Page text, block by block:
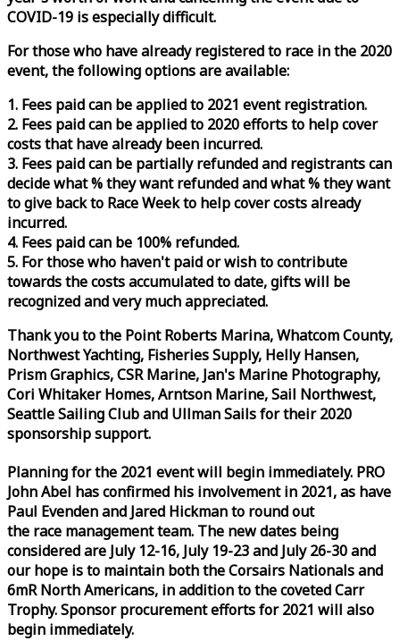
COVID-19 is especially difficult.
For those who have already registered to race in the 2020
event, the following options are available:
1. Fees paid can be applied to 2021 event registration.
2. Fees paid can be applied to 2020 efforts to help cover
costs that have already been incurred.
3. Fees paid can be partially refunded and registrants can
decide what % they want refunded and what % they want
to give back to RaceWeekto help cover costs already
incurred.
4. Fees paid can be 100% refunded.
5. For those who haven't paid or wish to contribute
towards the costs accumulated to date, gifts will be
recognized and very much appreciated.
Thank you to the Point Roberts Marina, Whatcom County,
Northwest Yachting, Fisheries Supply, Helly Hansen,
Prism Graphics, CSR Marine, Jan's Marine Photography,
Cori Whitaker Homes, Arntson Marine, Sail Northwest,
Seattle Sailing Club and Ullman Sails for their 2020
sponsorship support.
Planning for the 2021 event will begin immediately. PRO
John Abel has confirmed his involvement in 2021, as have
Paul Evenden and Jared Hickman to round out
the race management team. The new dates being
considered are July 12-16, July 19-23 and July 26-30 and
our hope is to maintain both the Corsairs Nationals and
6mR North Americans, in addition to the coveted Carr
Trophy. Sponsor procurement efforts for 2021 will also
begin immediately.